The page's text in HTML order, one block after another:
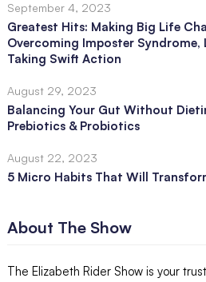
September 4, 2023
Greatest Hits: Making Big Life
Overcoming Imposter Syndrome,
Taking Swift Action
August 29, 2023
Balancing Your Gut Without
Prebiotics & Probiotics
August 22, 2023
5 Micro Habits That Will
About The Show
The Elizabeth Rider Show is your